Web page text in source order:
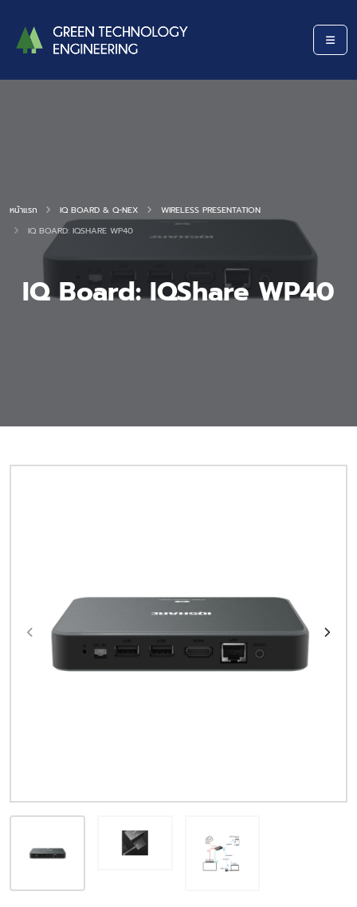
IQ Board: IQShare WP40
หน้าแรก IQ BOARD & Q-NEX
WIRELESS PRESENTATION
IQ BOARD: IQSHARE WP40